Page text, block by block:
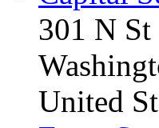
301 N St
United